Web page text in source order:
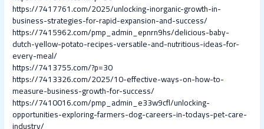
https://7417761.com/2025/unlocking-inorganic-growth-in-
business-strategies-for-rapid-expansion-and-success/
https://7415962.com/pmp_admin_epnrn9hs/delicious-baby-
dutch-yellow-potato-recipes-versatile-and-nutritious-ideas-for-
every-meal/
https://7413755.com/?p=30
https://7413326.com/2025/10-effective-ways-on-how-to-
measure-business-growth-for-success/
https://7410016.com/pmp_admin_e33w9cfl/unlocking-
opportunities-exploring-farmers-dog-careers-in-todays-pet-care-